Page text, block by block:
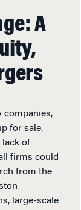
A
companies,
for sale.
lack of
firms could
from the
large-scale